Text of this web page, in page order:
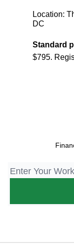
Location:
DC
Standard
$795.